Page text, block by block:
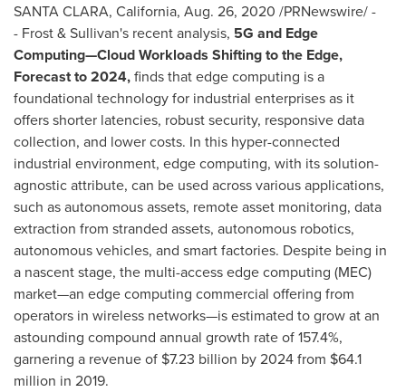
SANTA CLARA, California, Aug. 26, 2020 /PRNewswire/ -
- Frost & Sullivan's recent analysis, 5G and Edge
Computing—Cloud Workloads Shifting to the Edge,
Forecast to 2024,finds that edge computing is a
foundational technology for industrial enterprises as it
offers shorter latencies, robust security, responsive data
collection, and lower costs. In this hyper-connected
industrial environment, edge computing, with its solution-
agnostic attribute, can be used across various applications,
such as autonomous assets, remote asset monitoring, data
extraction from stranded assets, autonomous robotics,
autonomous vehicles, and smart factories. Despite being in
a nascent stage, the multi-access edge computing (MEC)
market—an edge computing commercial offering from
operators in wireless networks—is estimated to grow at an
astounding compound annual growth rate of 157.4%,
garnering a revenue of $7.23 billion by 2024 from $64.1
million in 2019.